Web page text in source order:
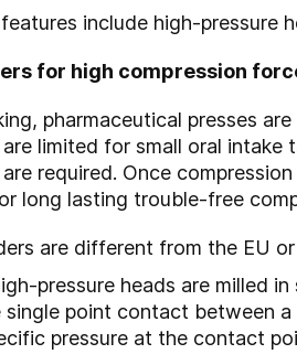
include high-pressure
for high compression
pharmaceutical presses
limited for small oral intake
required. Once
long lasting trouble-free
are different from the EU
pressure heads are milled
point contact between
pressure at the contact